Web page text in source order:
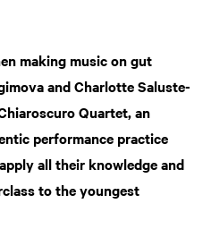
making music on gut
and Charlotte Saluste-
Quartet, an
performance practice
all their knowledge and
to the youngest